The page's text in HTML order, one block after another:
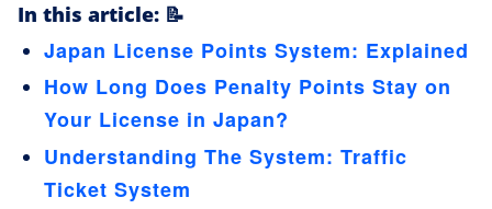
In this article: 📝
Japan License Points System: Explained
How Long Does Penalty Points Stay on
Your License in Japan?
Understanding The System: Traffic
Ticket System